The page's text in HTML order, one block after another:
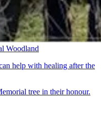
Woodland
help with healing after the
tree in their honour.